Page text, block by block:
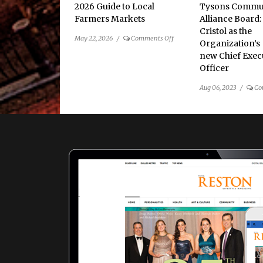
2026 Guide to Local
Farmers Markets
May 22, 2026 / Comments Offon
Tysons
Alliance Board:
Cristol as the
Organization’s
new Chief
Officer
Aug 06, 2023 /